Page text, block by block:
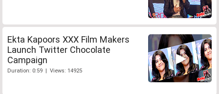
Ekta Kapoors XXX Film Makers
Launch Twitter Chocolate
Campaign
Duration: 0:59 | Views: 14925